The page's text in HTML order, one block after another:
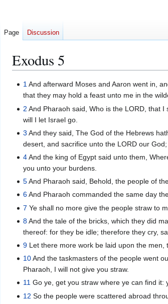
Exodus 5
Jump
navigation
Jump
search
1And afterward Moses and Aaron went in,
that they may hold a feast unto me in the
2 And Pharaoh said, Who is the LORD, that
will I let Israel go.
3 And they said, The God of the Hebrews
desert, and sacrifice unto the LORD our
4And the king of Egypt said unto them,
you unto your burdens.
5And Pharaoh said, Behold, the people of
6And Pharaoh commanded the same day
7 Ye shall no more give the people straw to
8And the tale of the bricks, which they did
thereof: for they be idle; therefore they cry,
9 Let there more work be laid upon the
10And the taskmasters of the people went
Pharaoh, I will not give you straw.
11 Go ye, get you straw where ye can find
12 So the people were scattered abroad
Page Discussion